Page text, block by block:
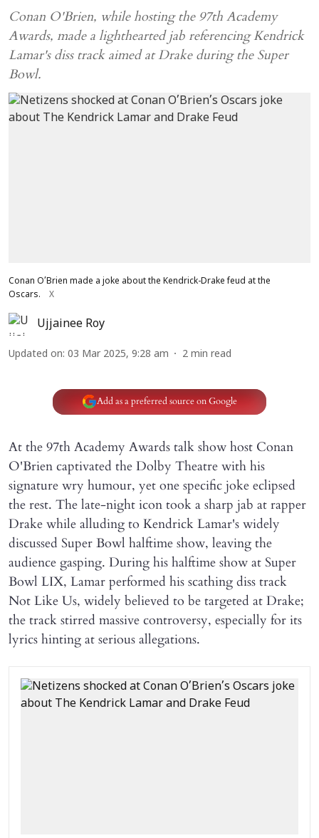
Conan O'Brien, while hosting the 97th Academy
Awards, made a lighthearted jab referencing Kendrick
Lamar's diss track aimed at Drake during the Super
Bowl.
Conan O’Brien made a joke about the Kendrick-Drake feud at the
Oscars.
X
Ujjainee Roy
Updated on: 03 Mar 2025, 9:28 am 2 min read
Add as a preferred source on Google
At the 97th Academy Awards talk show host Conan
O'Brien captivated the Dolby Theatre with his
signature wry humour, yet one specific joke eclipsed
the rest. The late-night icon took a sharp jab at rapper
Drake while alluding to Kendrick Lamar's widely
discussed Super Bowl halftime show, leaving the
audience gasping. During his halftime show at Super
Bowl LIX, Lamar performed his scathing diss track
Not Like Us, widely believed to be targeted at Drake;
the track stirred massive controversy, especially for its
lyrics hinting at serious allegations.